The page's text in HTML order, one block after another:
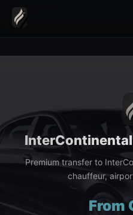
Home
Premium transfer to
chauffeur,
From